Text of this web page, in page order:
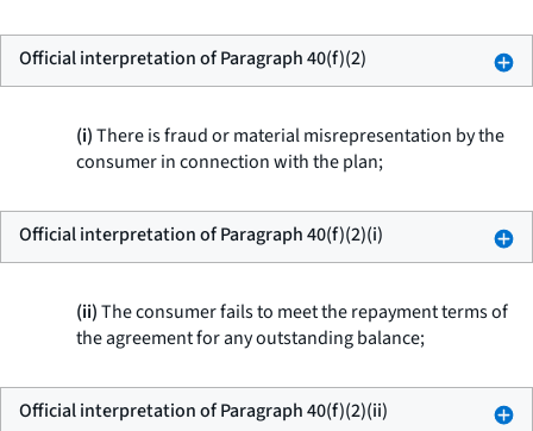
Official interpretation of Paragraph 40(f)(2)
(i)There is fraud or material misrepresentation by the
consumer in connection with the plan;
Official interpretation of Paragraph 40(f)(2)(i)
(ii)The consumer fails to meet the repayment terms of
the agreement for any outstanding balance;
Official interpretation of Paragraph 40(f)(2)(ii)